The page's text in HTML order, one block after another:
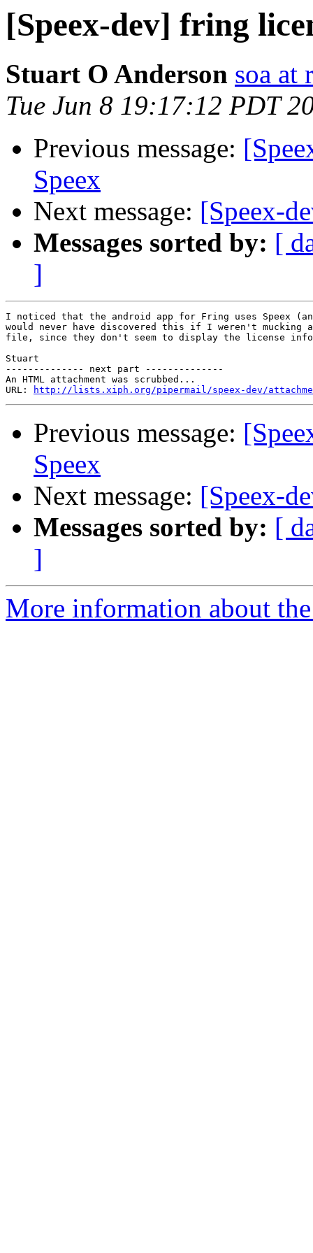
[Speex-dev] fring
Stuart O Anderson soa at
Tue Jun 8 19:17:12 PDT
Previous message:
Speex
Next message: [Speex-
Messages sorted by: [
]
I noticed that the android app for Fring uses Speex
would never have discovered this if I weren't mucking
file, since they don't seem to display the license
Stuart
-------------- next part --------------
An HTML attachment was scrubbed...
URL:
http://lists.xiph.org/pipermail/speex-dev/
Previous message:
Speex
Next message: [Speex-
Messages sorted by: [
]
More information about